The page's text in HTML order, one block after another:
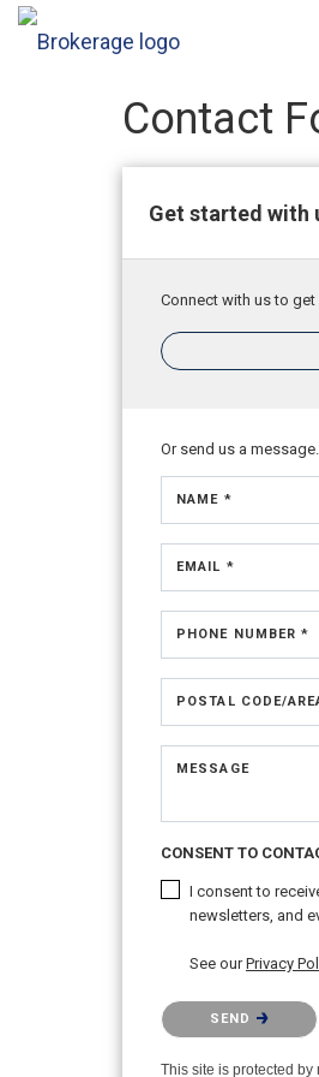
Contact
Get started with
Connect with us to
Or send us a message.
NAME *
EMAIL *
PHONE NUMBER *
POSTAL CODE/
MESSAGE
CONSENT TO
I consent to
newsletters, and
See ourPrivacy
Please confirm that
SEND
This site is protected by